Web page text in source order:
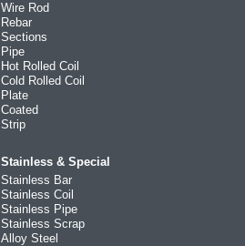
Wire Rod
Rebar
Sections
Pipe
Hot Rolled Coil
Cold Rolled Coil
Plate
Coated
Strip
Stainless & Special
Stainless Bar
Stainless Coil
Stainless Pipe
Stainless Scrap
Alloy Steel